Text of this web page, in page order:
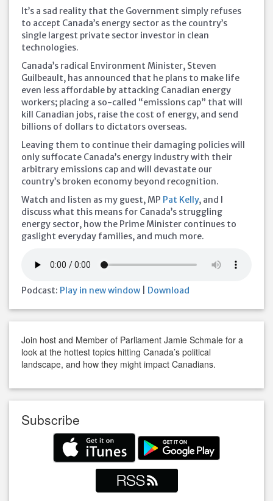
It’s a sad reality that the Government simply refuses
to accept Canada’s energy sector as the country’s
single largest private sector investor in clean
technologies.
Canada’s radical Environment Minister, Steven
Guilbeault, has announced that he plans to make life
even less affordable by attacking Canadian energy
workers; placing a so-called “emissions cap” that will
kill Canadian jobs, raise the cost of energy, and send
billions of dollars to dictators overseas.
Leaving them to continue their damaging policies will
only suffocate Canada’s energy industry with their
arbitrary emissions cap and will devastate our
country’s broken economy beyond recognition.
Watch and listen as my guest, MP Pat Kelly, and I
discuss what this means for Canada’s struggling
energy sector, how the Prime Minister continues to
gaslight everyday families, and much more.
Podcast: Play in new window Download
Join host and Member of Parliament Jamie Schmale for a
look at the hottest topics hitting Canada’s political
landscape, and how they might impact Canadians.
Subscribe